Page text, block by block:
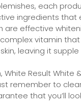
each
ingredients that
are effective
vitamin
leaving it
Result White
remember to
that you’ll